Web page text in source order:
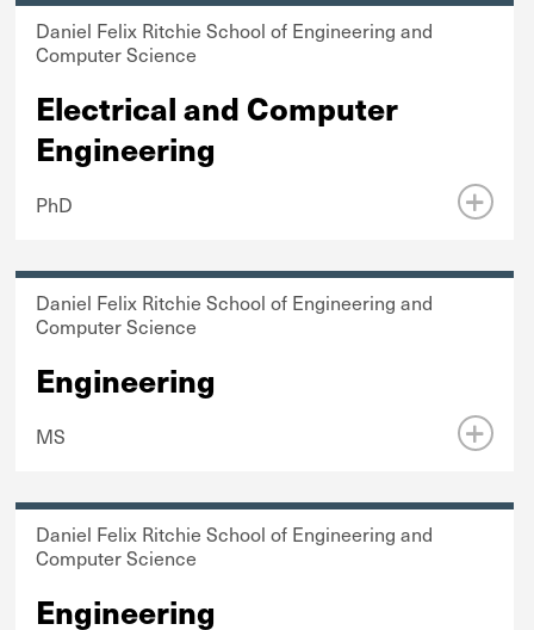
Daniel Felix Ritchie School of Engineering and
Computer Science
Electrical and Computer
Engineering
PhD
Daniel Felix Ritchie School of Engineering and
Computer Science
Engineering
MS
Daniel Felix Ritchie School of Engineering and
Computer Science
Engineering